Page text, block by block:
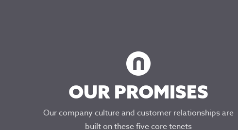
OUR PROMISES
Our company culture and customer relationships are
built on these five core tenets